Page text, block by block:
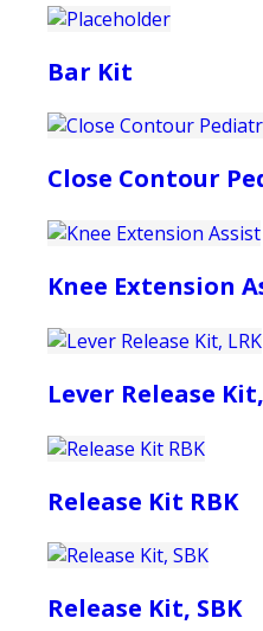
Bar Kit
Close Contour
Knee Extension
Lever Release
Release Kit RBK
Release Kit, SBK